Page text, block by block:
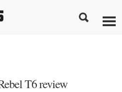
T6 review